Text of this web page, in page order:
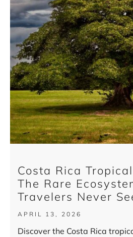
Costa Rica
The Rare
Travelers Never
APRIL 13, 2026
Discover the Costa Rica